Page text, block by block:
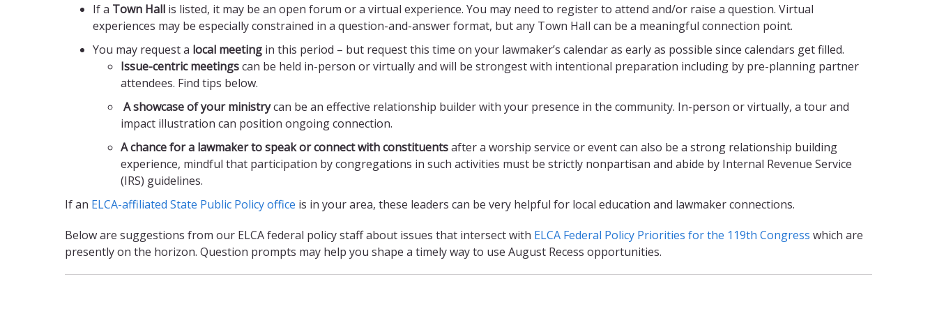
If a Town Hall is listed, it may be an open forum or a virtual experience. You may need to register to attend and/or raise a question. Virtual
experiences may be especially constrained in a question-and-answer format, but any Town Hall can be a meaningful connection point.
You may request a local meeting in this period – but request this time on your lawmaker’s calendar as early as possible since calendars get filled.
Issue-centric meetingscan be held in-person or virtually and will be strongest with intentional preparation including by pre-planning partner
attendees. Find tips below.
A showcase of your ministrycan be an effective relationship builder with your presence in the community. In-person or virtually, a tour and
impact illustration can position ongoing connection.
A chance for a lawmaker to speak or connect with constituentsafter a worship service or event can also be a strong relationship building
experience, mindful that participation by congregations in such activities must be strictly nonpartisan and abide by Internal Revenue Service
(IRS) guidelines.
If an ELCA-affiliated State Public Policy office is in your area, these leaders can be very helpful for local education and lawmaker connections.
Below are suggestions from our ELCA federal policy staff about issues that intersect with ELCA Federal Policy Priorities for the 119th Congress which are
presently on the horizon. Question prompts may help you shape a timely way to use August Recess opportunities.